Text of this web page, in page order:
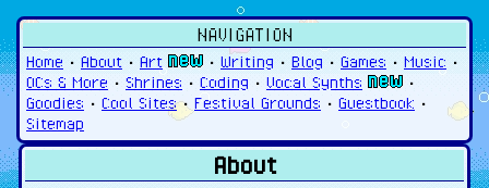
NAVIGATION
Home • About • Art • Writing • Blog • Games • Music •
OCs & More • Shrines • Coding • Vocal Synths
•
Goodies • Cool Sites• Festival Grounds • Guestbook •
Sitemap
About